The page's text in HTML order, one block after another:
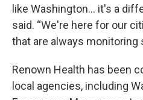
like Washington... it's a
said. “We're here for our
that are always monitoring
Renown Health has been
local agencies, including